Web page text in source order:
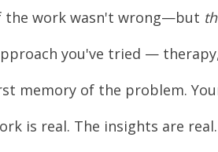
the work wasn't wrong—but
you've tried —
memory of the problem.
is real. The insights are